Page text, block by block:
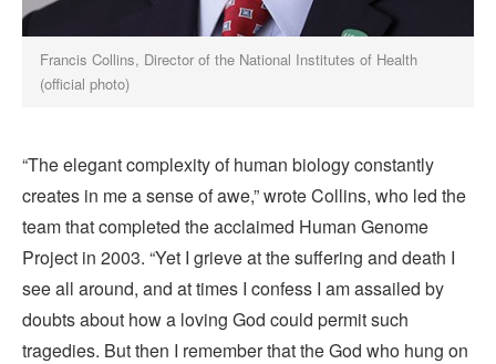
Francis Collins, Director of the National Institutes of Health
(official photo)
“The elegant complexity of human biology constantly
creates in me a sense of awe,” wrote Collins, who led the
team that completed the acclaimed Human Genome
Project in 2003. “Yet I grieve at the suffering and death I
see all around, and at times I confess I am assailed by
doubts about how a loving God could permit such
tragedies. But then I remember that the God who hung on